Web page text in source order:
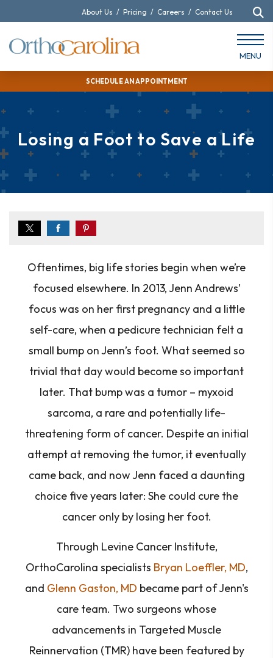
SCHEDULE AN APPOINTMENT
About Us / Pricing / Careers / Contact Us
MENU
Losing a Foot to Save a Life
Oftentimes, big life stories begin when we’re
focused elsewhere. In 2013, Jenn Andrews’
focus was on her first pregnancy and a little
self-care, when a pedicure technician felt a
small bump on Jenn’s foot. What seemed so
trivial that day would become so important
later. That bump was a tumor – myxoid
sarcoma, a rare and potentially life-
threatening form of cancer. Despite an initial
attempt at removing the tumor, it eventually
came back, and now Jenn faced a daunting
choice five years later: She could cure the
cancer only by losing her foot.
Through Levine Cancer Institute,
OrthoCarolina specialists Bryan Loeffler, MD,
and Glenn Gaston, MD became part of Jenn's
care team. Two surgeons whose
advancements in Targeted Muscle
Reinnervation (TMR) have been featured by